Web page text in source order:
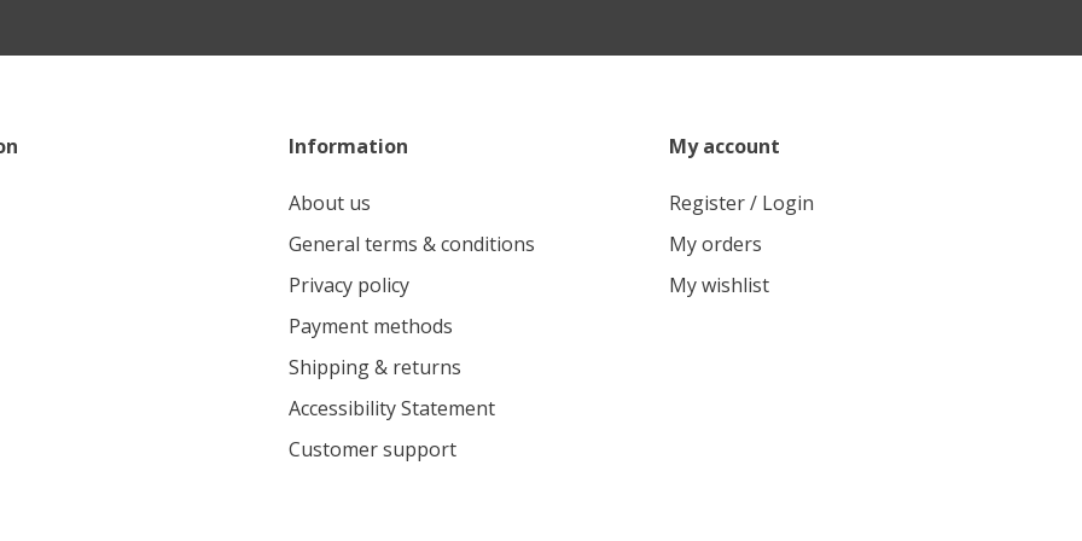
Information
About us
General terms & conditions
Privacy policy
Payment methods
Shipping & returns
Accessibility Statement
Customer support
My account
Register / Login
My orders
My wishlist